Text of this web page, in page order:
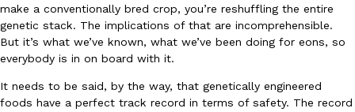
Culture Products
Tostitos Is Celebrating Football Season With NFL Team Bags
Football season is almost here, and Tostitos is celebrating by
make a conventionally bred crop, you’re reshuffling the entire
genetic stack. The implications of that are incomprehensible.
But it’s what we’ve known, what we’ve been doing for eons, so
everybody is in on board with it.
It needs to be said, by the way, that genetically engineered
foods have a perfect track record in terms of safety. The record